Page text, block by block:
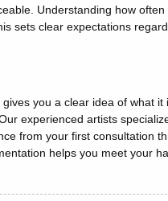
Understanding how
sets clear expectations
gives you a clear idea of what it
experienced artists
from your first consultation
helps you meet your